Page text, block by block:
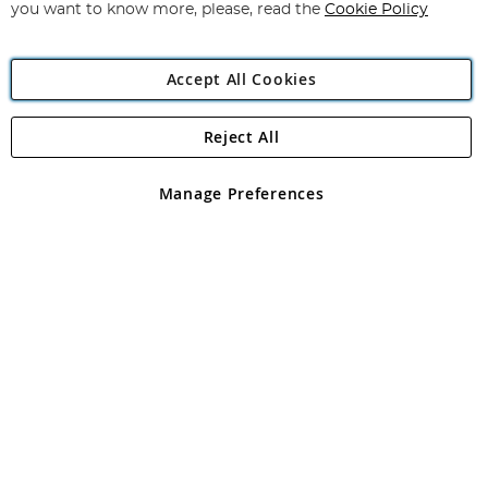
Angling Direct Plc
Angling Direct plc, 2D Wendover Road, Rackheath Industrial
registered in England and Wales No 05151321. VAT No GB 152140945
you want to know more, please, read the Cookie Policy
Accept All Cookies
Manage Preferences
Reject All